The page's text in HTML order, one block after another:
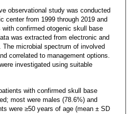
observational study was conducted
center from 1999 through 2019 and
confirmed otogenic skull base
was extracted from electronic and
The microbial spectrum of involved
correlated to management options.
investigated using suitable
with confirmed skull base
most were males (78.6%) and
were ≥50 years of age (mean ± SD